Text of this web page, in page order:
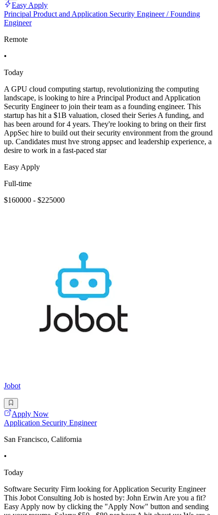
Easy Apply
Principal Product and Application Security Engineer / Founding
Engineer
Remote
•
Today
A GPU cloud computing startup, revolutionizing the computing
landscape, is looking to hire a Principal Product and Application
Security Engineer to join their team as a founding engineer. This
startup has hit a $1B valuation, closed their Series A funding, and
has been around for 4 years. They're looking to bring on their first
AppSec hire to build out their security environment from the ground
up. Candidates must hve strong appsec and leadership experience, a
desire to work in a fast-paced star
Easy Apply
Full-time
$160000 - $225000
Jobot
Apply Now
Application Security Engineer
San Francisco, California
•
Today
Software Security Firm looking for Application Security Engineer
This Jobot Consulting Job is hosted by: John Erwin Are you a fit?
Easy Apply now by clicking the "Apply Now" button and sending